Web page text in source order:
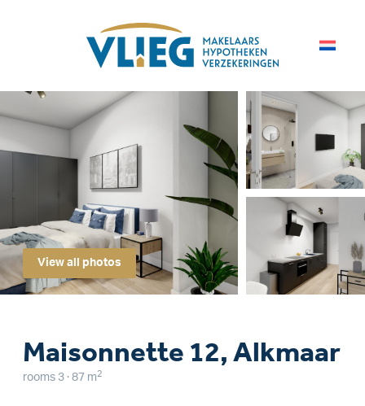
View all photos
Maisonnette 12, Alkmaar
rooms 3 · 87 m 2